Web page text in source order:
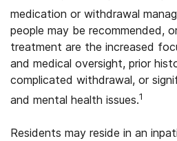
medication or withdrawal
people may be recommended,
treatment are the increased
and medical oversight, prior
complicated withdrawal, or
and mental health issues.1
Residents may reside in an